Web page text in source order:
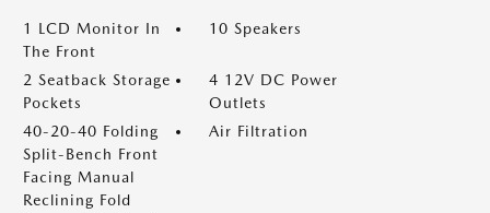
1 LCD Monitor In
The Front
10 Speakers
2 Seatback Storage
Pockets
4 12V DC Power
Outlets
40-20-40 Folding
Split-Bench Front
Facing Manual
Reclining Fold
Air Filtration